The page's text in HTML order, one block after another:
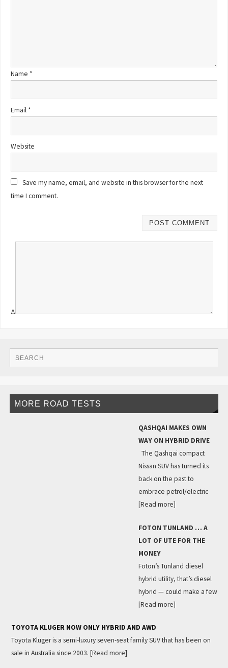
Name *
Email *
Website
Save my name, email, and website in this browser for the next
time I comment.
Δ
MORE ROAD TESTS
QASHQAI MAKES OWN
WAY ON HYBRID DRIVE
The Qashqai compact
Nissan SUV has turned its
back on the past to
embrace petrol/electric
[Read more]
FOTON TUNLAND … A
LOT OF UTE FOR THE
MONEY
Foton’s Tunland diesel
hybrid utility, that’s diesel
hybrid — could make a few
[Read more]
TOYOTA KLUGER NOW ONLY HYBRID AND AWD
Toyota Kluger is a semi-luxury seven-seat family SUV that has been on
sale in Australia since 2003. [Read more]